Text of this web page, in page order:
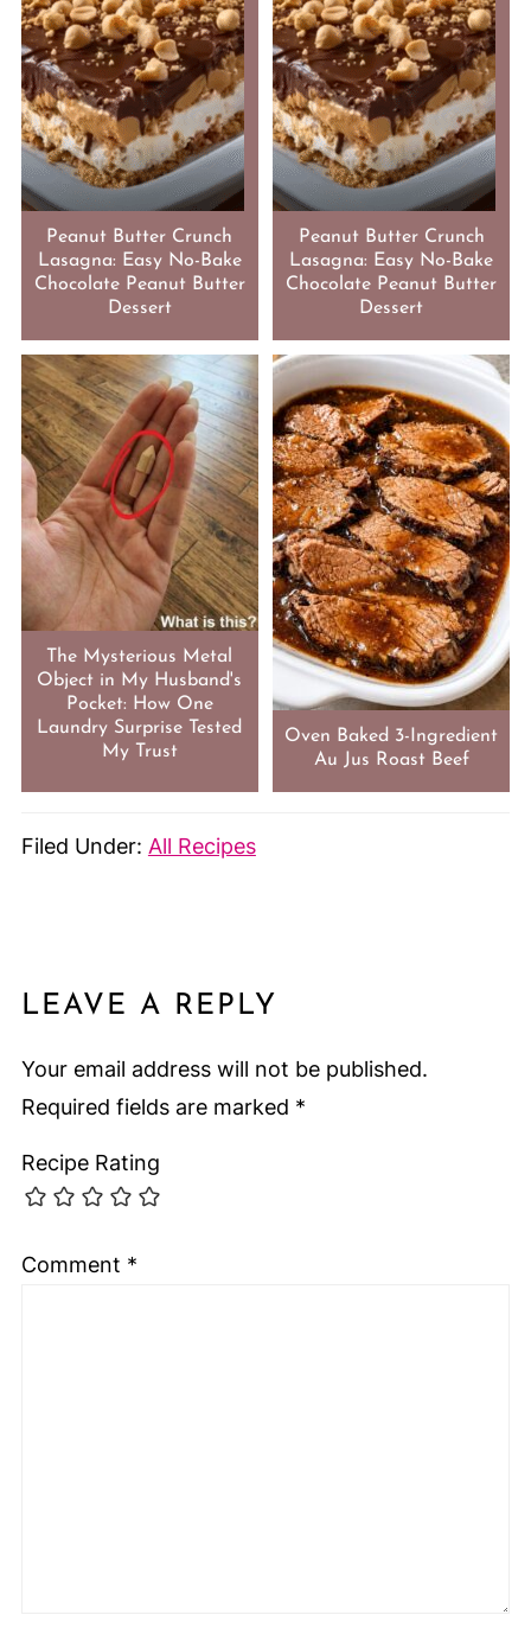
Peanut Butter Crunch
Lasagna: Easy No-Bake
Chocolate Peanut Butter
Dessert
Peanut Butter Crunch
Lasagna: Easy No-Bake
Chocolate Peanut Butter
Dessert
The Mysterious Metal
Object in My Husband's
Pocket: How One
Laundry Surprise Tested
My Trust
Oven Baked 3-Ingredient
Au Jus Roast Beef
Filed Under: All Recipes
LEAVE A REPLY
Your email address will not be published.
Required fields are marked *
Recipe Rating
Comment *